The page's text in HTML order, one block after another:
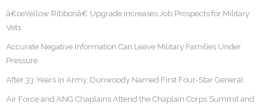
â€œYellow Ribbonâ€ Upgrade Increases Job Prospects for Military
Vets
Accurate Negative Information Can Leave Military Families Under
Pressure
After 33 Years in Army, Dunwoody Named First Four-Star General
Air Force and ANG Chaplains Attend the Chaplain Corps Summit and